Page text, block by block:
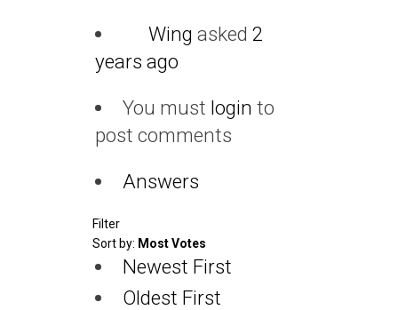
Wing asked 2
years ago
You must login to
post comments
Answers
Filter
Sort by: Most Votes
Newest First
Oldest First